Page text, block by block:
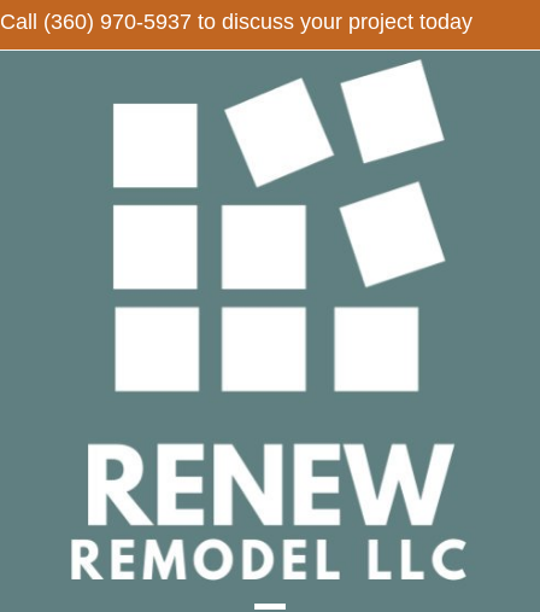
Call (360) 970-5937 to discuss your project today